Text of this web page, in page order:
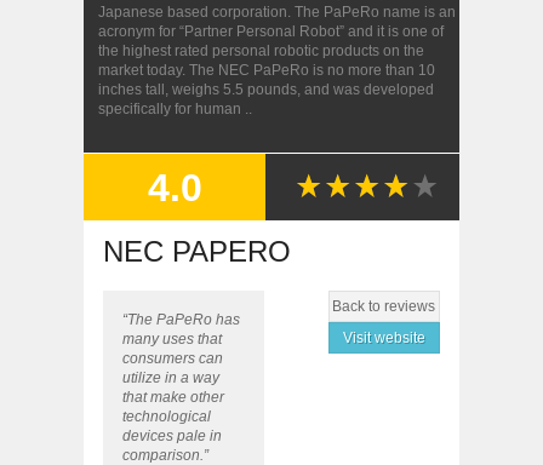
Japanese based corporation. The PaPeRo name is an
acronym for “Partner Personal Robot” and it is one of
the highest rated personal robotic products on the
market today. The NEC PaPeRo is no more than 10
inches tall, weighs 5.5 pounds, and was developed
specifically for human ..
SUMMARY
4.0
NEC PAPERO
“The PaPeRo has
many uses that
consumers can
utilize in a way
that make other
technological
devices pale in
comparison.”
Back to reviews
Visit website